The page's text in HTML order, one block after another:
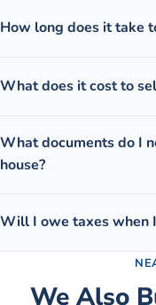
How long does it take
What does it cost to
What documents do I
house?
Will I owe taxes when
We Also